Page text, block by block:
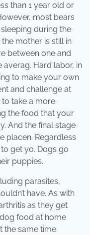
than 1 year old or
most bears
during the
mother is still in
between one and
averag. Hard labor, in
to make your own
and challenge at
to take a more
the food that your
And the final stage
placen. Regardless
get yo. Dogs go
puppies.
parasites,
have. As with
as they get
food at home
the same time.